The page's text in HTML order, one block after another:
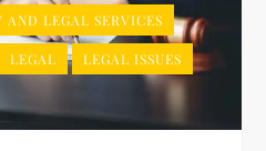
AND LEGAL SERVICES
LEGAL LEGAL ISSUES